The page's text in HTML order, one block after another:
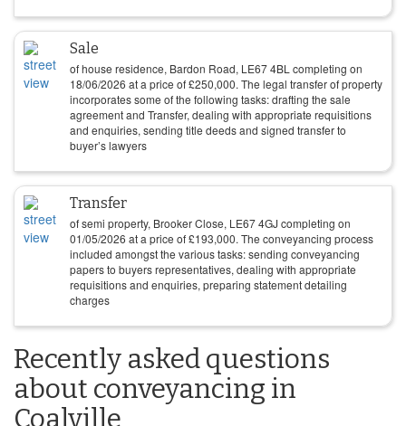
Sale
of house residence, Bardon Road, LE67 4BL completing on
18/06/2026 at a price of£250,000. The legal transfer of property
incorporates some of the following tasks: drafting the sale
agreement and Transfer, dealing with appropriate requisitions
and enquiries, sending title deeds and signed transfer to
buyer’s lawyers
Transfer
of semi property, Brooker Close, LE67 4GJ completing on
01/05/2026 at a price of£193,000. The conveyancing process
included amongst the various tasks: sending conveyancing
papers to buyers representatives, dealing with appropriate
requisitions and enquiries, preparing statement detailing
charges
Recently asked questions
about conveyancing in
Coalville